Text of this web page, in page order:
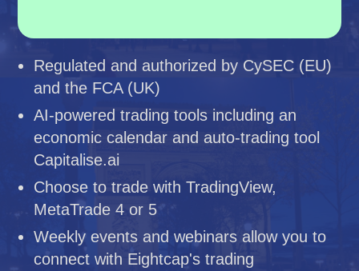
Regulated and authorized by CySEC (EU)
and the FCA (UK)
AI-powered trading tools including an
economic calendar and auto-trading tool
Capitalise.ai
Choose to trade with TradingView,
MetaTrade 4 or 5
Weekly events and webinars allow you to
connect with Eightcap's trading